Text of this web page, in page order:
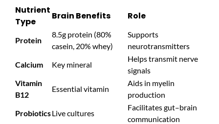
Nutrient
Type
Brain Benefits Role
Protein
8.5g protein (80%
casein, 20% whey)
Supports
neurotransmitters
Calcium
Key mineral
Helps transmit nerve
signals
Vitamin
B12
Essential vitamin
Aids in myelin
production
ProbioticsLive cultures
Facilitates gut–brain
communication